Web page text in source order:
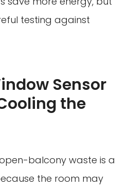
testing against
Sensor
the
balcony waste is a
the room may